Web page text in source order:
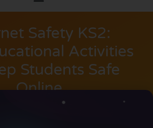
Safety KS2:
Activities
Students Safe
Online